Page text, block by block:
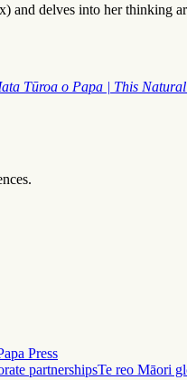
and delves into her thinking
Tūroa o Papa | This
Press
partnershipsTe reo Māori